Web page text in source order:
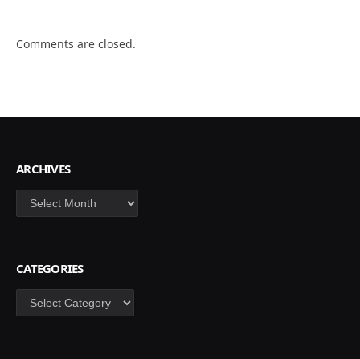
Comments are closed.
ARCHIVES
Archives
CATEGORIES
Categories